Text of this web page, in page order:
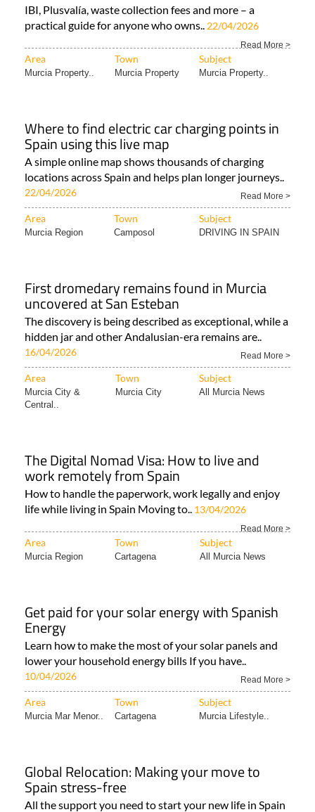
IBI, Plusvalía, waste collection fees and more – a
practical guide for anyone who owns.. 22/04/2026
Read More >
Area Town Subject
Murcia Property.. Murcia Property Murcia Property..
Where to find electric car charging points in
Spain using this live map
A simple online map shows thousands of charging
locations across Spain and helps plan longer journeys..
22/04/2026 Read More >
Area Town Subject
Murcia Region Camposol DRIVING IN SPAIN
First dromedary remains found in Murcia
uncovered at San Esteban
The discovery is being described as exceptional, while a
hidden jar and other Andalusian-era remains are..
16/04/2026 Read More >
Area Town Subject
Murcia City &
Central..
Murcia City All Murcia News
The Digital Nomad Visa: How to live and
work remotely from Spain
How to handle the paperwork, work legally and enjoy
life while living in Spain Moving to.. 13/04/2026
Read More >
Area Town Subject
Murcia Region Cartagena All Murcia News
Get paid for your solar energy with Spanish
Energy
Learn how to make the most of your solar panels and
lower your household energy bills If you have..
10/04/2026 Read More >
Area Town Subject
Murcia Mar Menor.. Cartagena Murcia Lifestyle..
Global Relocation: Making your move to
Spain stress-free
All the support you need to start your new life in Spain